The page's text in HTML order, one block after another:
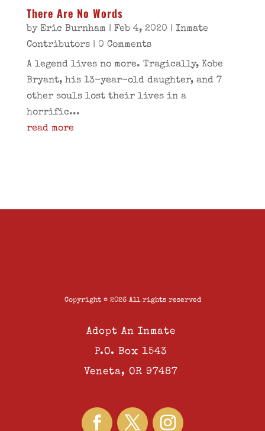
There Are No Words
by Eric Burnham | Feb 4, 2020 | Inmate
Contributors| 0 Comments
A legend lives no more. Tragically, Kobe
Bryant, his 13-year-old daughter, and 7
other souls lost their lives in a
horrific...
read more
Copyright © 2026 All rights reserved
Adopt An Inmate
P.O. Box 1543
Veneta, OR 97487